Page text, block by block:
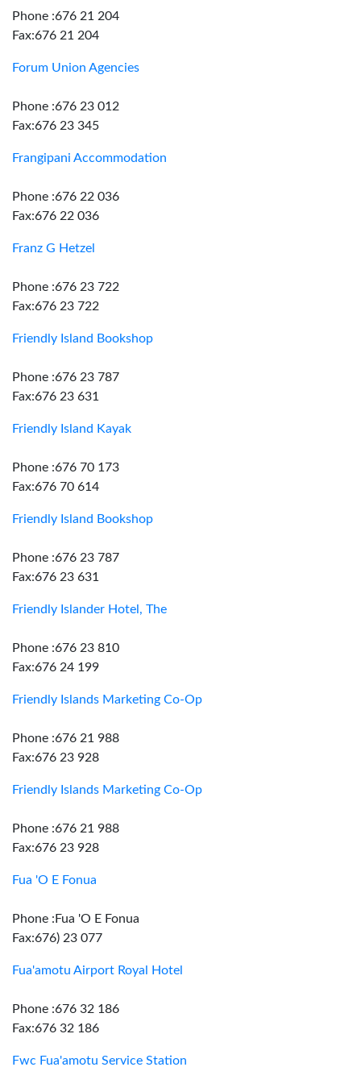
Phone :676 21 204
Fax:676 21 204
Forum Union Agencies
Phone :676 23 012
Fax:676 23 345
Frangipani Accommodation
Phone :676 22 036
Fax:676 22 036
Franz G Hetzel
Phone :676 23 722
Fax:676 23 722
Friendly Island Bookshop
Phone :676 23 787
Fax:676 23 631
Friendly Island Kayak
Phone :676 70 173
Fax:676 70 614
Friendly Island Bookshop
Phone :676 23 787
Fax:676 23 631
Friendly Islander Hotel, The
Phone :676 23 810
Fax:676 24 199
Friendly Islands Marketing Co-Op
Phone :676 21 988
Fax:676 23 928
Friendly Islands Marketing Co-Op
Phone :676 21 988
Fax:676 23 928
Fua 'O E Fonua
Phone :Fua 'O E Fonua
Fax:676) 23 077
Fua'amotu Airport Royal Hotel
Phone :676 32 186
Fax:676 32 186
Fwc Fua'amotu Service Station